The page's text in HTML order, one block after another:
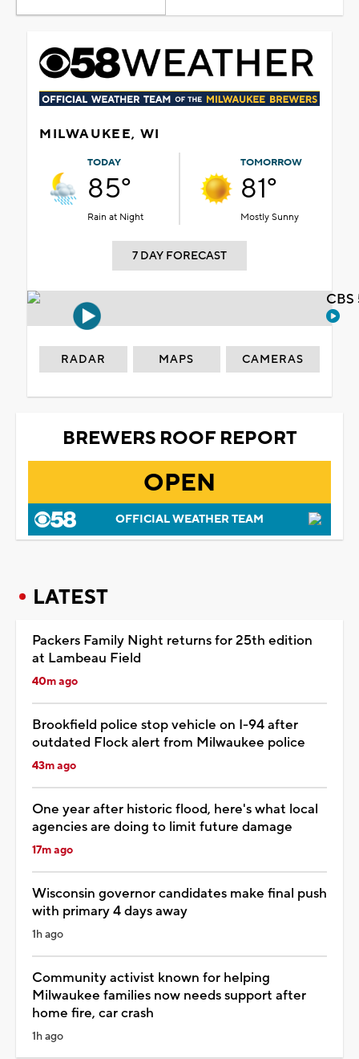
MILWAUKEE, WI
TODAY
85°
Rain at Night
TOMORROW
81°
Mostly Sunny
7 DAY FORECAST
RADAR MAPS CAMERAS
BREWERS ROOF REPORT
OPEN
OFFICIAL WEATHER TEAM
LATEST
Packers Family Night returns for 25th edition
at Lambeau Field
40m ago
Brookfield police stop vehicle on I-94 after
outdated Flock alert from Milwaukee police
43m ago
One year after historic flood, here's what local
agencies are doing to limit future damage
17m ago
Wisconsin governor candidates make final push
with primary 4 days away
1h ago
Community activist known for helping
Milwaukee families now needs support after
home fire, car crash
1h ago